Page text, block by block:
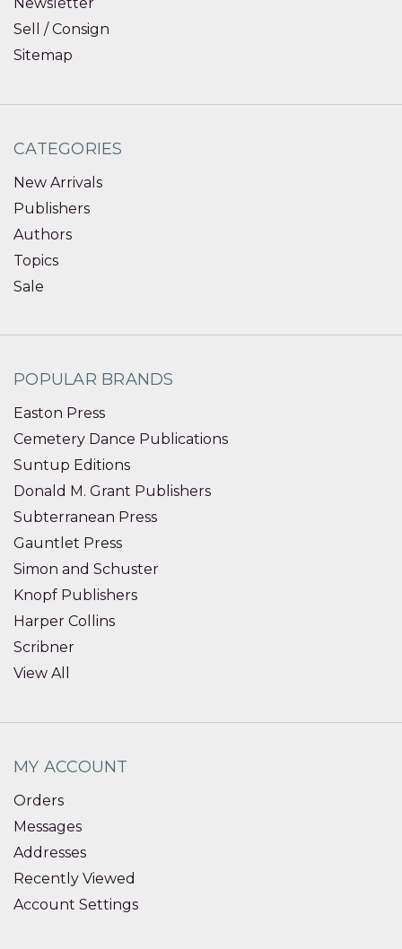
Sell / Consign
Sitemap
CATEGORIES
New Arrivals
Publishers
Authors
Topics
Sale
POPULAR BRANDS
Easton Press
Cemetery Dance Publications
Suntup Editions
Donald M. Grant Publishers
Subterranean Press
Gauntlet Press
Simon and Schuster
Knopf Publishers
Harper Collins
Scribner
View All
MY ACCOUNT
Orders
Messages
Addresses
Recently Viewed
Account Settings